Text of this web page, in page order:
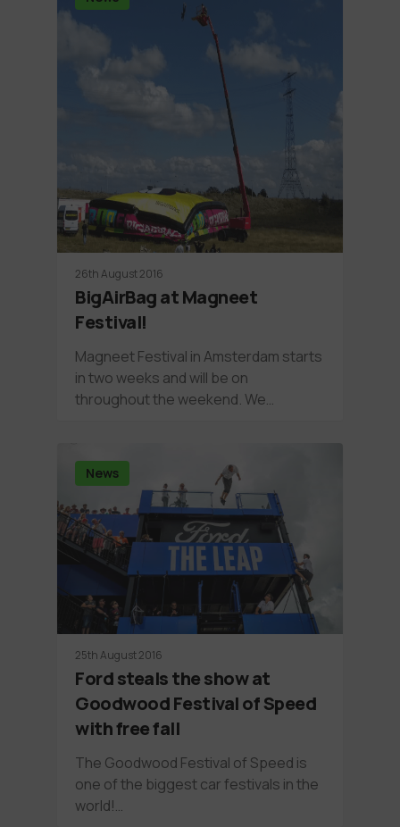
26th August 2016
BigAirBag at Magneet
Festival!
Magneet Festival in Amsterdam starts
in two weeks and will be on
throughout the weekend. We…
News
25th August 2016
Ford steals the show at
Goodwood Festival of Speed
with free fall
The Goodwood Festival of Speed is
one of the biggest car festivals in the
world!…